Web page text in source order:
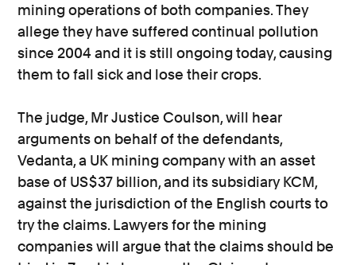
mining operations of both companies. They
allege they have suffered continual pollution
since 2004 and it is still ongoing today, causing
them to fall sick and lose their crops.
The judge, Mr Justice Coulson, will hear
arguments on behalf of the defendants,
Vedanta, a UK mining company with an asset
base of US$37 billion, and its subsidiary KCM,
against the jurisdiction of the English courts to
try the claims. Lawyers for the mining
companies will argue that the claims should be